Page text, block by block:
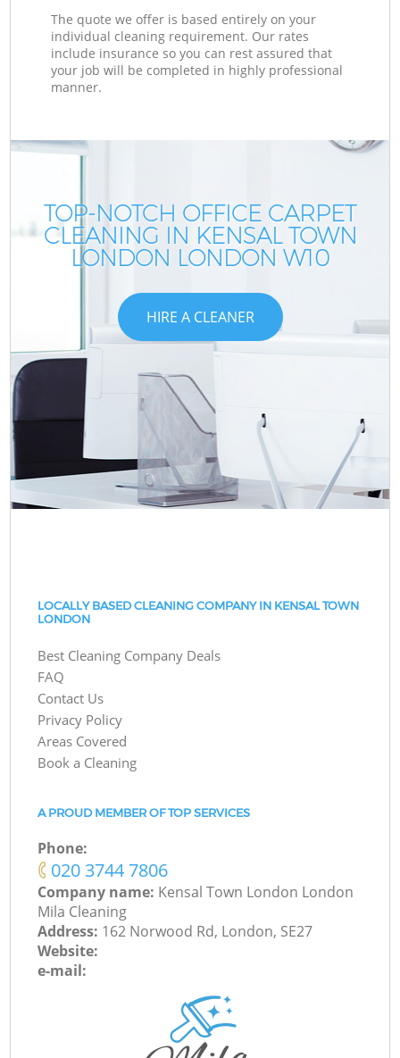
The quote we offer is based entirely on your
individual cleaning requirement. Our rates
include insurance so you can rest assured that
your job will be completed in highly professional
manner.
TOP-NOTCH OFFICE CARPET
CLEANING IN KENSAL TOWN
LONDON LONDON W10
HIRE A CLEANER
LOCALLY BASED CLEANING COMPANY IN KENSAL TOWN
LONDON
Best Cleaning Company Deals
FAQ
Contact Us
Privacy Policy
Areas Covered
Book a Cleaning
A PROUD MEMBER OF TOP SERVICES
Phone:
‎020 3744 7806
Company name: Kensal Town London London
Mila Cleaning
Address: 162 Norwood Rd, London, SE27
Website:
e-mail: